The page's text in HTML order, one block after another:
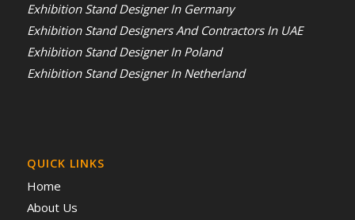
Exhibition Stand Designer In Germany
Exhibition Stand Designers And Contractors In UAE
Exhibition Stand Designer In Poland
Exhibition Stand Designer In Netherland
QUICK LINKS
Home
About Us